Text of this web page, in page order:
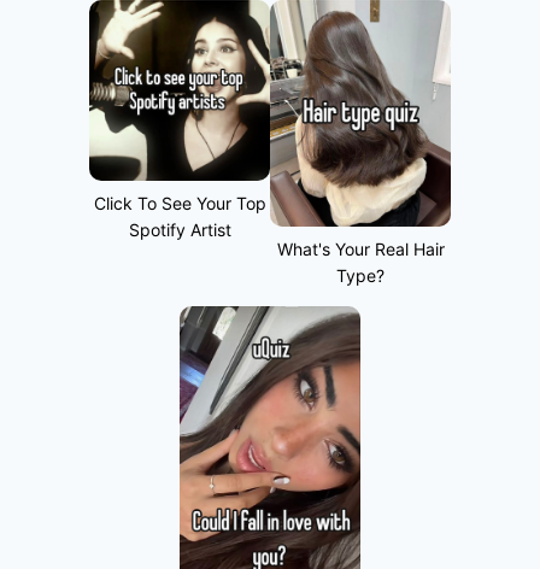
Click To See Your Top
Spotify Artist
What's Your Real Hair
Type?